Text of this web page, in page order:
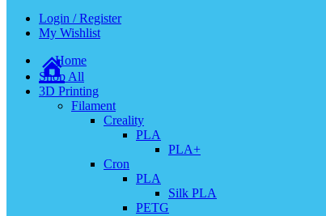
Login / Register
My Wishlist
Home
Shop All
3D Printing
Filament
Creality
PLA
PLA+
Cron
PLA
Silk PLA
PETG